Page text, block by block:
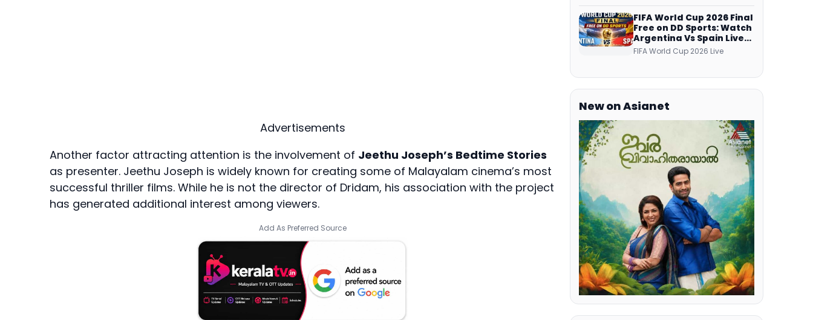
Advertisements
Another factor attracting attention is the involvement of Jeethu Joseph’s Bedtime Stories
as presenter. Jeethu Joseph is widely known for creating some of Malayalam cinema’s most
successful thriller films. While he is not the director of Dridam, his association with the project
has generated additional interest among viewers.
Add As Preferred Source
Netflix, Prime Video and
More
FIFA World Cup 2026 Final
Free on DD Sports: Watch
Argentina Vs Spain Live
Telecast Via DD Free Dish
DTH Service!
FIFA World Cup 2026 Live
New on Asianet